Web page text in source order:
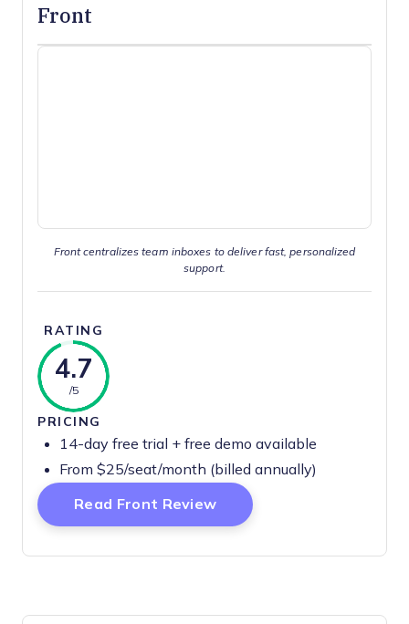
Front
Front centralizes team inboxes to deliver fast, personalized
support.
RATING
4.7
/5
PRICING
14-day free trial + free demo available
From $25/seat/month (billed annually)
Read Front ReviewOpens New Window